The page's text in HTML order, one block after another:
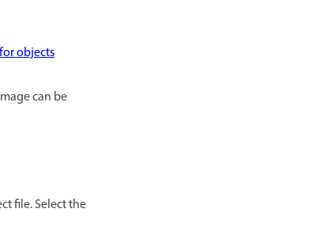
objects
can be
file. Select the